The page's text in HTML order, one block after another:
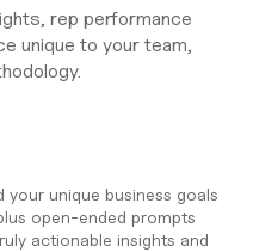
rep performance
unique to your team,
unique business goals
open-ended prompts
actionable insights and